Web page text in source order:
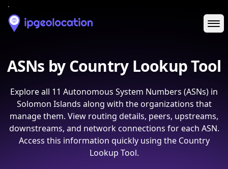
ASNs by Country Lookup Tool
Explore all 11 Autonomous System Numbers (ASNs) in
Solomon Islands along with the organizations that
manage them. View routing details, peers, upstreams,
downstreams, and network connections for each ASN.
Access this information quickly using the Country
Lookup Tool.